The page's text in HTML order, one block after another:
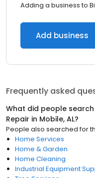
Adding a business to
Add business
Frequently asked
What did people
Repair in Mobile, AL?
People also searched for
Home Services
Home & Garden
Home Cleaning
Industrial Equipment